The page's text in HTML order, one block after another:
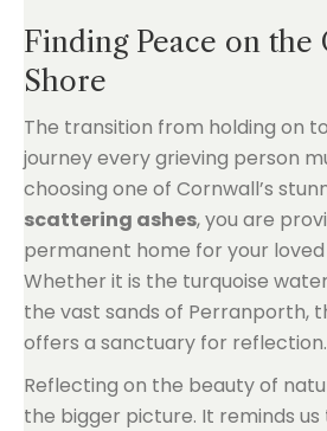
Finding Peace on the
Shore
The transition from holding on
journey every grieving person
choosing one of Cornwall’s
scattering ashes, you are
permanent home for your loved
Whether it is the turquoise
the vast sands of Perranporth,
offers a sanctuary for reflection.
Reflecting on the beauty of
the bigger picture. It reminds us